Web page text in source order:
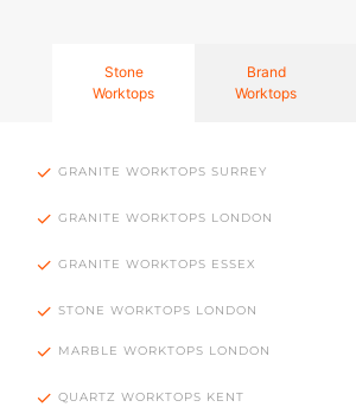
Stone
Worktops
Brand
Worktops
GRANITE WORKTOPS SURREY
GRANITE WORKTOPS LONDON
GRANITE WORKTOPS ESSEX
STONE WORKTOPS LONDON
MARBLE WORKTOPS LONDON
QUARTZ WORKTOPS KENT